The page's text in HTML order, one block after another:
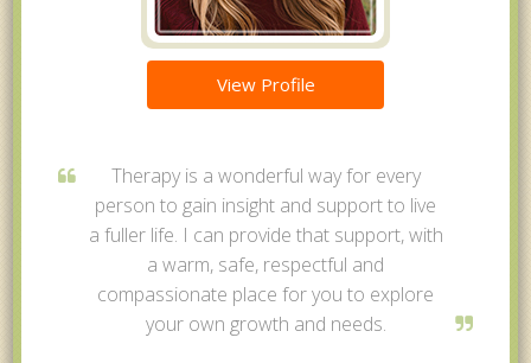
View Profile
Therapy is a wonderful way for every
person to gain insight and support to live
a fuller life. I can provide that support, with
a warm, safe, respectful and
compassionate place for you to explore
your own growth and needs.